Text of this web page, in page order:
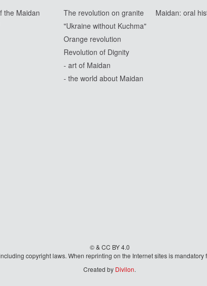
the Maidan
The revolution on granite
"Ukraine without Kuchma"
Orange revolution
Revolution of Dignity
- art of Maidan
- the world about Maidan
Maidan: oral
© & CC BY 4.0
copyright laws. When reprinting on the Internet sites is
Created by Divilon.